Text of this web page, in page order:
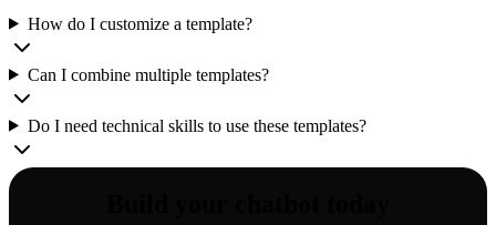
How do I customize a template?
Can I combine multiple templates?
Do I need technical skills to use these templates?